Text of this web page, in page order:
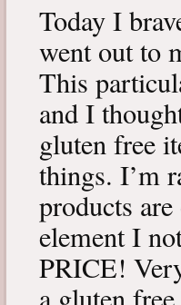
Today I
went out to
This
and I
gluten free
things. I’m
products
element I
PRICE!